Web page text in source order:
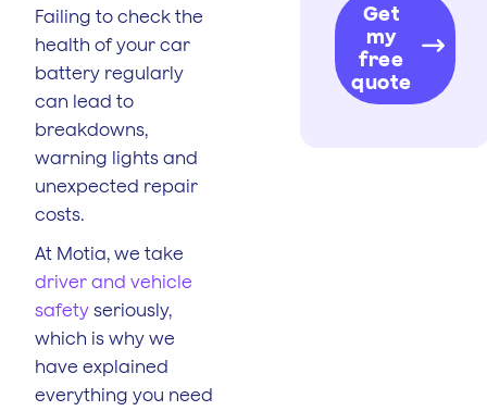
Failing to check the
health of your car
battery regularly
can lead to
breakdowns,
warning lights and
unexpected repair
costs.
At Motia, we take
driver and vehicle
safety seriously,
which is why we
have explained
everything you need
Get
my
free
quote